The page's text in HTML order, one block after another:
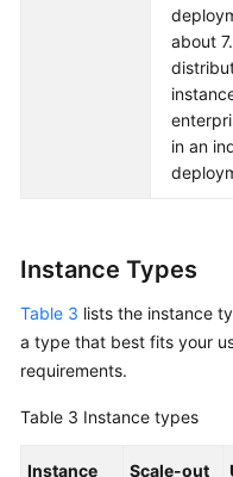
about
in an
Instance Types
Table 3 lists the instance
a type that best fits your
requirements.
Table 3 Instance types
Instance
Scale-out